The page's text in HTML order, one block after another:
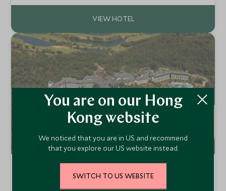
wildlife spotting.
You are on our Hong
Kong website
We noticed that you are in US and recommend
that you explore our US website instead.
SWITCH TO US WEBSITE